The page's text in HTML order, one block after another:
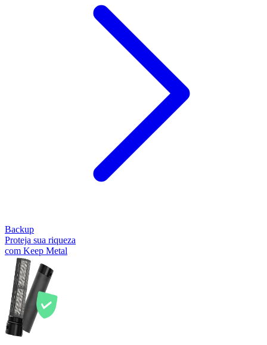
Backup
Proteja sua riqueza
com Keep Metal